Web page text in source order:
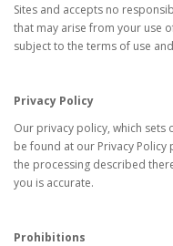
Sites and accepts no
that may arise from your use
subject to the terms of use
Privacy Policy
Our privacy policy, which sets
be found at our Privacy Policy
the processing described
you is accurate.
Prohibitions